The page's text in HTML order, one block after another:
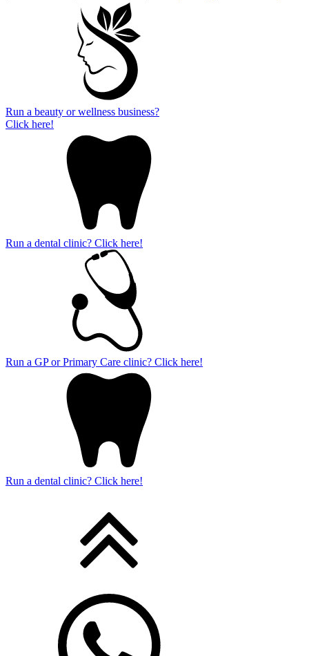
Run a beauty or wellness business?
Click here!
Run a dental clinic? Click here!
Run a GP or Primary Care clinic? Click here!
Run a dental clinic? Click here!